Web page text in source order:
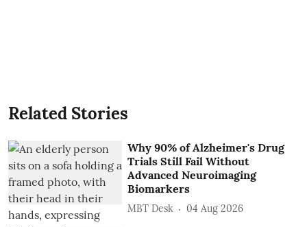
Related Stories
Why 90% of Alzheimer's Drug
Trials Still Fail Without
Advanced Neuroimaging
Biomarkers
MBT Desk 04 Aug 2026